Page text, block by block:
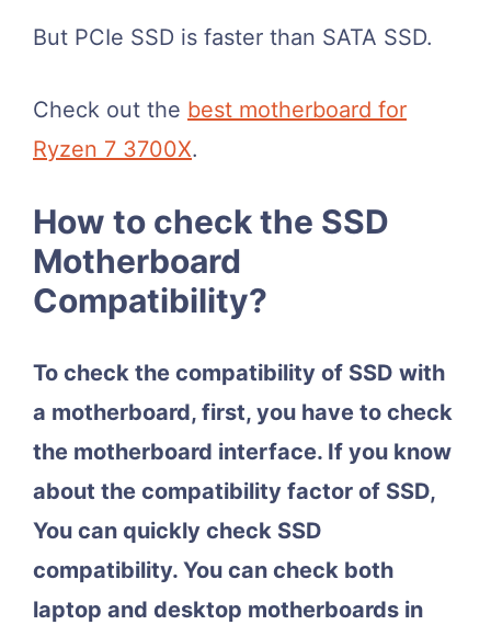
But PCIe SSD is faster than SATA SSD.
Check out the best motherboard for
Ryzen 7 3700X.
How to check the SSD
Motherboard
Compatibility?
To check the compatibility of SSD with
a motherboard, first, you have to check
the motherboard interface. If you know
about the compatibility factor of SSD,
You can quickly check SSD
compatibility. You can check both
laptop and desktop motherboards in